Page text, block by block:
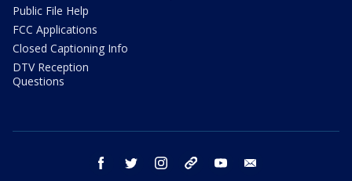
Public File Help
FCC Applications
Closed Captioning Info
DTV Reception
Questions
facebook twitter instagram threads youtube